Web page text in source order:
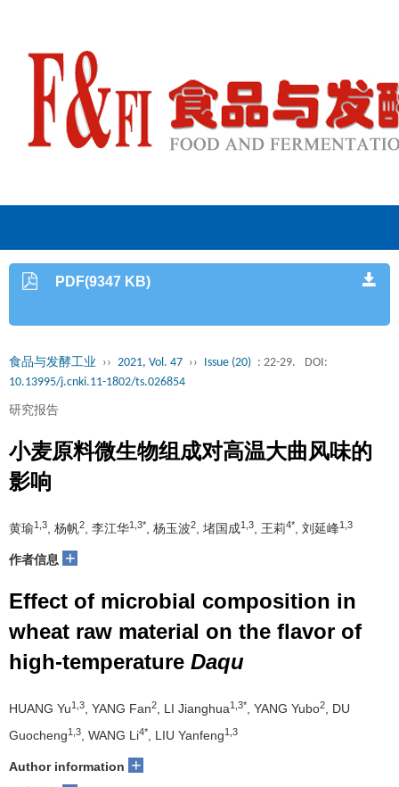
PDF(9347 KB)
食品与发酵工业 ›› 2021, Vol. 47 ›› Issue (20) : 22-29.
DOI:
10.13995/j.cnki.11-1802/ts.026854
研究报告
小麦原料微生物组成对高温大曲风味的
影响
黄瑜1,3 , 杨帆2 , 李江华1,3* , 杨玉波2 , 堵国成1,3 , 王莉4* , 刘延峰1,3
作者信息 +
Effect of microbial composition in
wheat raw material on the flavor of
high-temperature Daqu
HUANG Yu1,3 , YANG Fan2 , LI Jianghua1,3* , YANG Yubo2
, DU
Guocheng1,3 , WANG Li4* , LIU Yanfeng1,3
Author information +